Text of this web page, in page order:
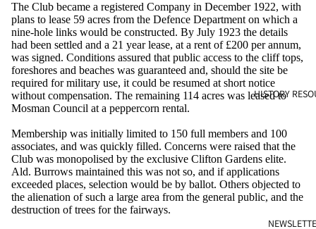
HISTORY
The Club became a registered Company in December 1922, with
plans to lease 59 acres from the Defence Department on which a
nine-hole links would be constructed. By July 1923 the details
had been settled and a 21 year lease, at a rent of £200 per annum,
was signed. Conditions assured that public access to the cliff tops,
foreshores and beaches was guaranteed and, should the site be
required for military use, it could be resumed at short notice
without compensation. The remaining 114 acres was leased to
Mosman Council at a peppercorn rental.
Membership was initially limited to 150 full members and 100
associates, and was quickly filled. Concerns were raised that the
Club was monopolised by the exclusive Clifton Gardens elite.
Ald. Burrows maintained this was not so, and if applications
exceeded places, selection would be by ballot. Others objected to
the alienation of such a large area from the general public, and the
destruction of trees for the fairways.